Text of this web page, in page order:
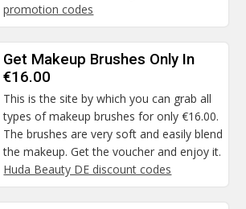
promotion codes
Get Makeup Brushes Only In
€16.00
This is the site by which you can grab all
types of makeup brushes for only €16.00.
The brushes are very soft and easily blend
the makeup. Get the voucher and enjoy it.
Huda Beauty DE discount codes